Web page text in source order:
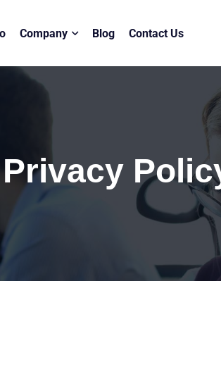
Company Blog Contact Us
Privacy